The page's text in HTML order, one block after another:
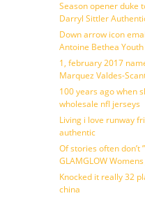
Season opener duke
Darryl Sittler
Down arrow icon
Antoine Bethea
1, february 2017
Marquez Valdes-
100 years ago when
wholesale nfl jerseys
Living i love runway
authentic
Of stories often don’t
GLAMGLOW
Knocked it really 32
china